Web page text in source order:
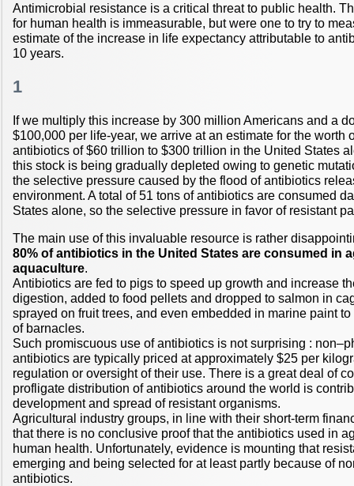
Antimicrobial resistance is a critical threat to public health.
for human health is immeasurable, but were one to try to
estimate of the increase in life expectancy attributable to
10 years.
1
If we multiply this increase by 300 million Americans and a
$100,000 per life-year, we arrive at an estimate for the worth
antibiotics of $60 trillion to $300 trillion in the United States
this stock is being gradually depleted owing to genetic
the selective pressure caused by the flood of antibiotics
environment. A total of 51 tons of antibiotics are consumed
States alone, so the selective pressure in favor of resistant
The main use of this invaluable resource is rather
80% of antibiotics in the United States are consumed in
aquaculture.
Antibiotics are fed to pigs to speed up growth and increase
digestion, added to food pellets and dropped to salmon in
sprayed on fruit trees, and even embedded in marine paint
of barnacles.
Such promiscuous use of antibiotics is not surprising :
antibiotics are typically priced at approximately $25 per
regulation or oversight of their use. There is a great deal of
profligate distribution of antibiotics around the world is
development and spread of resistant organisms.
Agricultural industry groups, in line with their short-term
that there is no conclusive proof that the antibiotics used in
human health. Unfortunately, evidence is mounting that
emerging and being selected for at least partly because of
antibiotics.